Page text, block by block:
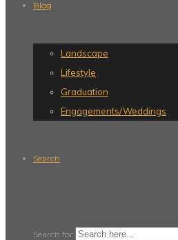
Blog
Landscape
Lifestyle
Graduation
Engagements/Weddings
Search
Search for: